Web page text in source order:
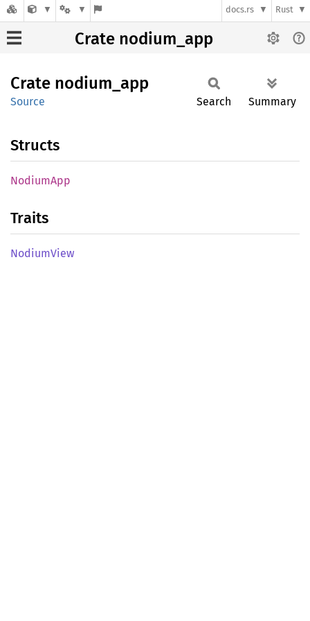
docs.rs Rust
Crate nodium_app
Crate nodium_ app
Source Search Summary
Structs
NodiumApp
Traits
NodiumView